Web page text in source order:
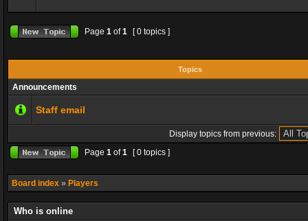
Page 1 of1 [ 0 topics ]
Topics
Announcements
Staff email
Display topics from previous:
Page 1 of1 [ 0 topics ]
Board index » Players
Who is online